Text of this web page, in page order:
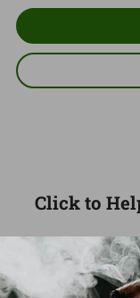
Click to
97